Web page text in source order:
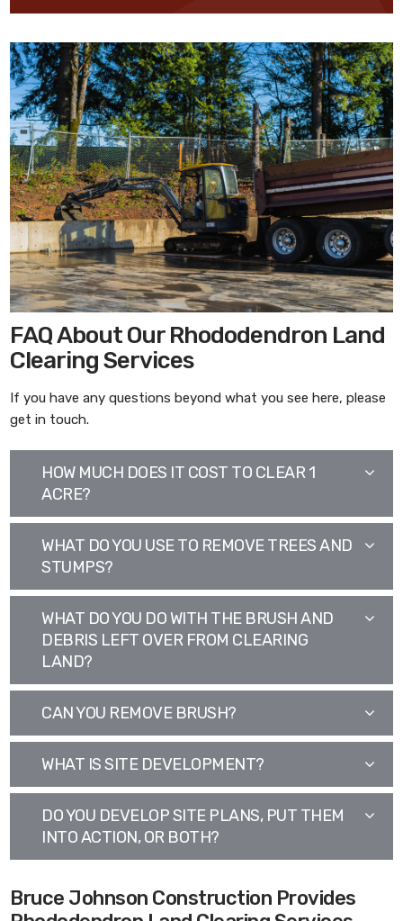
FAQ About Our Rhododendron Land
Clearing Services
If you have any questions beyond what you see here, please
get in touch.
HOW MUCH DOES IT COST TO CLEAR 1
ACRE?
WHAT DO YOU USE TO REMOVE TREES AND
STUMPS?
WHAT DO YOU DO WITH THE BRUSH AND
DEBRIS LEFT OVER FROM CLEARING
LAND?
CAN YOU REMOVE BRUSH?
WHAT IS SITE DEVELOPMENT?
DO YOU DEVELOP SITE PLANS, PUT THEM
INTO ACTION, OR BOTH?
Bruce Johnson Construction Provides